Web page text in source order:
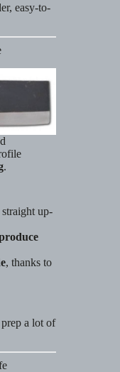
easy-to-
.
up-
, thanks to
a lot of